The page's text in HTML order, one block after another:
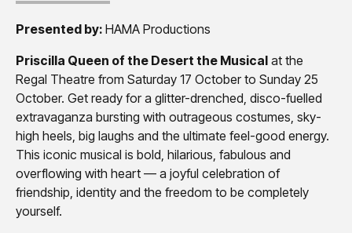
Presented by: HAMA Productions
Priscilla Queen of the Desert the Musical at the
Regal Theatre from Saturday 17 October to Sunday 25
October. Get ready for a glitter-drenched, disco-fuelled
extravaganza bursting with outrageous costumes, sky-
high heels, big laughs and the ultimate feel-good energy.
This iconic musical is bold, hilarious, fabulous and
overflowing with heart — a joyful celebration of
friendship, identity and the freedom to be completely
yourself.